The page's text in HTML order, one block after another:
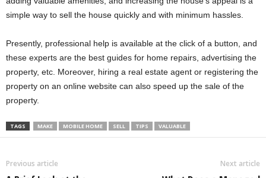
simple way to sell the house quickly and with minimum hassles.
Presently, professional help is available at the click of a button, and
these experts are the best guides for home repairs, advertising the
property, etc. Moreover, hiring a real estate agent or registering the
property on an online website can also speed up the sale of the
property.
TAGS MAKE MOBILE HOME SELL TIPS VALUABLE
Previous article Next article